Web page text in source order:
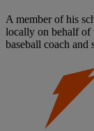
A member of his
locally on behalf of
baseball coach and